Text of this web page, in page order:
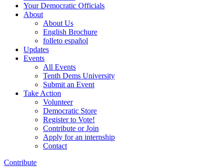
Your Democratic Officials
About
About Us
English Brochure
folleto español
Updates
Events
All Events
Tenth Dems University
Submit an Event
Take Action
Volunteer
Democratic Store
Register to Vote!
Contribute or Join
Apply for an internship
Contact
Contribute